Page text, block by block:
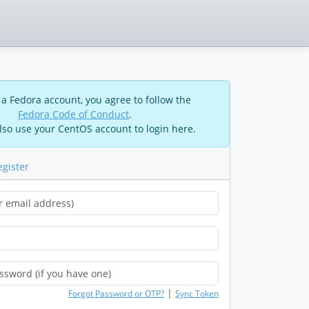
Fedora account, you agree to follow the
Fedora Code of Conduct.
use your CentOS account to login here.
Forgot Password or OTP? | Sync Token